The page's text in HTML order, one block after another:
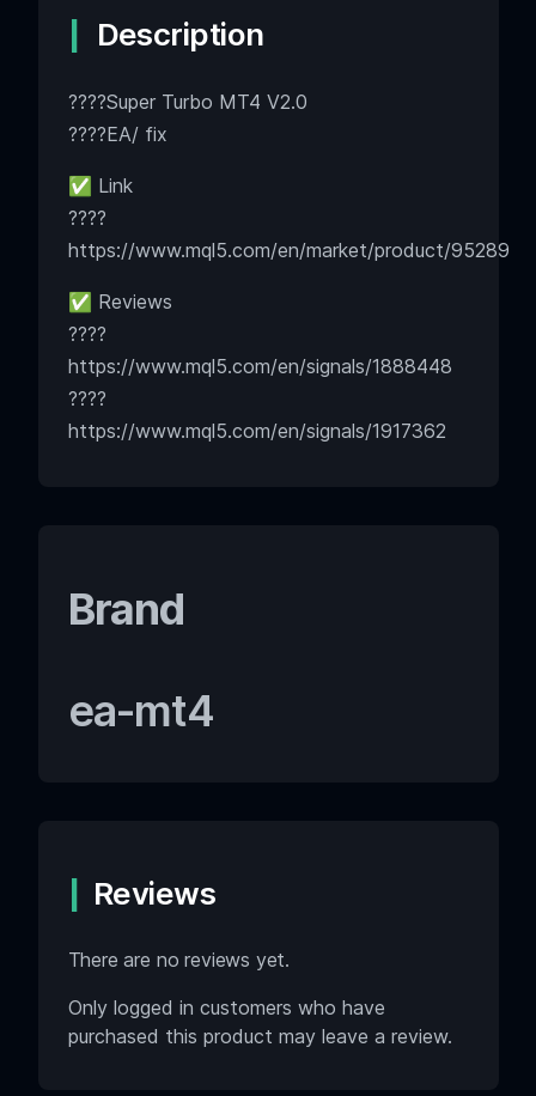
Description
????Super Turbo MT4 V2.0
????EA/ fix
✅ Link
????
https://www.mql5.com/en/market/product/95289
✅ Reviews
????
https://www.mql5.com/en/signals/1888448
????
https://www.mql5.com/en/signals/1917362
Brand
ea-mt4
Reviews
There are no reviews yet.
Only logged in customers who have
purchased this product may leave a review.